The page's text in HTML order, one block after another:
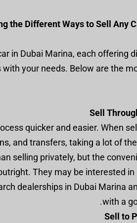
the Different Ways to Sell Any
in Dubai Marina, each offering
your needs. Below are the
Sell
quicker and easier. When
and transfers, taking a lot of
selling privately, but the
They may be interested in
dealerships in Dubai Marina
with a
Sell to